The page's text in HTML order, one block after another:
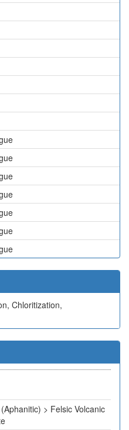
Chloritization,
> Felsic Volcanic